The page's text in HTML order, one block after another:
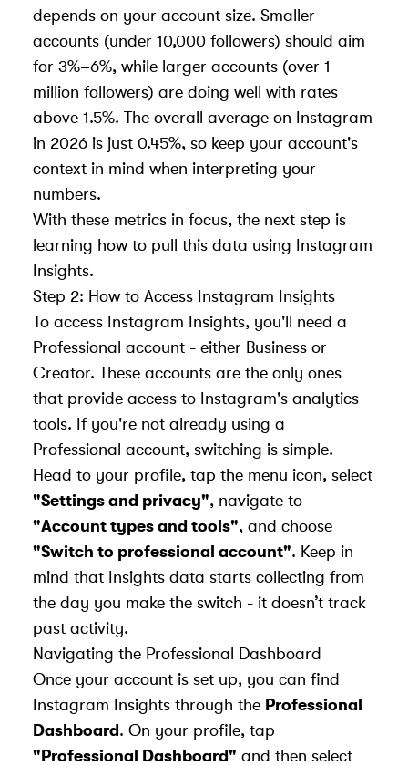
depends on your account size. Smaller
accounts (under 10,000 followers) should aim
for 3%–6%, while larger accounts (over 1
million followers) are doing well with rates
above 1.5%. The overall average on Instagram
in 2026 is just 0.45%, so keep your account's
context in mind when interpreting your
numbers.
With these metrics in focus, the next step is
learning how to pull this data using Instagram
Insights.
Step 2: How to Access Instagram Insights
To access Instagram Insights, you'll need a
Professional account - either Business or
Creator. These accounts are the only ones
that provide access to Instagram's analytics
tools. If you're not already using a
Professional account, switching is simple.
Head to your profile, tap the menu icon, select
"Settings and privacy", navigate to
"Account types and tools", and choose
"Switch to professional account". Keep in
mind that Insights data starts collecting from
the day you make the switch - it doesn’t track
past activity.
Navigating the Professional Dashboard
Once your account is set up, you can find
Instagram Insights through the Professional
Dashboard. On your profile, tap
"Professional Dashboard" and then select